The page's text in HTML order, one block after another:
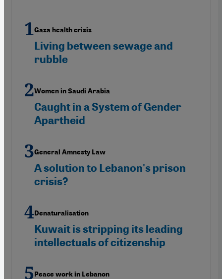
Gaza health crisis
Living between sewage and
rubble
Women in Saudi Arabia
Caught in a System of Gender
Apartheid
General Amnesty Law
A solution to Lebanon's prison
crisis?
Denaturalisation
Kuwait is stripping its leading
intellectuals of citizenship
Peace work in Lebanon